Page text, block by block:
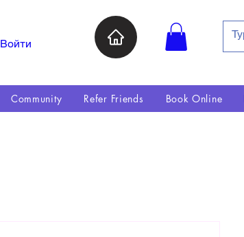
Войти
Community Refer Friends Book Online